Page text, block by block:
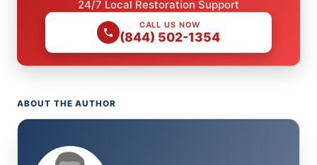
24/7 Local Restoration Support
CALL US NOW
(844) 502-1354
ABOUT THE AUTHOR